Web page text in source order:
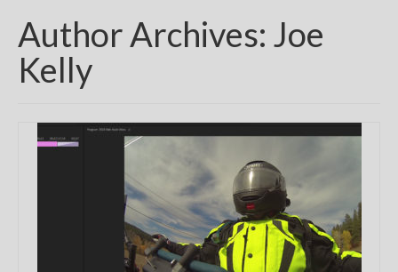
Author Archives: Joe
Kelly